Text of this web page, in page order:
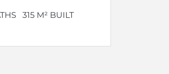
315 M² BUILT